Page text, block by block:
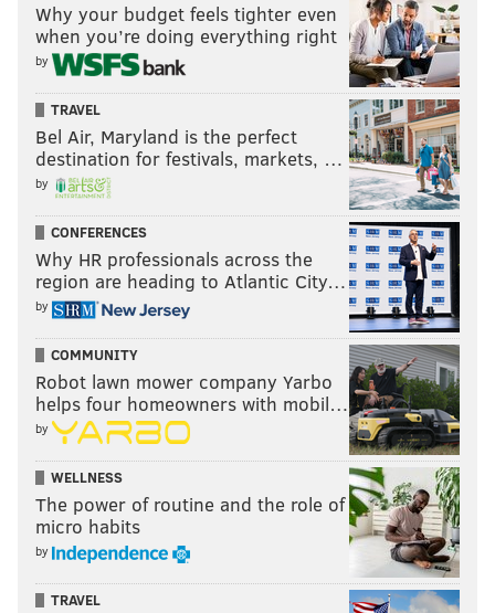
Why your budget feels tighter even
when you’re doing everything right
by
TRAVEL
Bel Air, Maryland is the perfect
destination for festivals, markets, …
by
CONFERENCES
Why HR professionals across the
region are heading to Atlantic City…
by
COMMUNITY
Robot lawn mower company Yarbo
helps four homeowners with mobil…
by
WELLNESS
The power of routine and the role of
micro habits
by
TRAVEL